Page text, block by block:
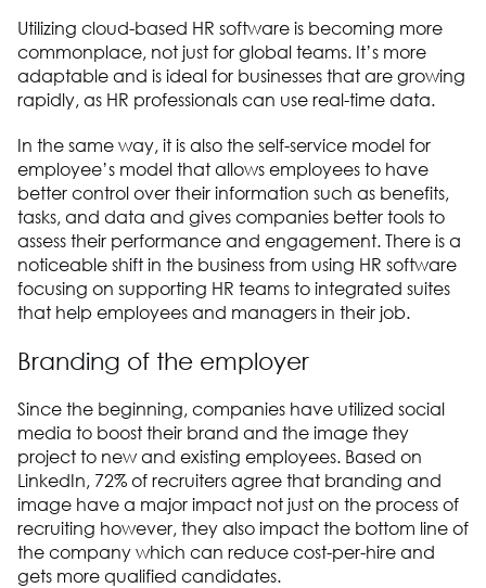
Utilizing cloud-based HR software is becoming more
commonplace, not just for global teams. It’s more
adaptable and is ideal for businesses that are growing
rapidly, as HR professionals can use real-time data.
In the same way, it is also the self-service model for
employee’s model that allows employees to have
better control over their information such as benefits,
tasks, and data and gives companies better tools to
assess their performance and engagement. There is a
noticeable shift in the business from using HR software
focusing on supporting HR teams to integrated suites
that help employees and managers in their job.
Branding of the employer
Since the beginning, companies have utilized social
media to boost their brand and the image they
project to new and existing employees. Based on
LinkedIn, 72% of recruiters agree that branding and
image have a major impact not just on the process of
recruiting however, they also impact the bottom line of
the company which can reduce cost-per-hire and
gets more qualified candidates.